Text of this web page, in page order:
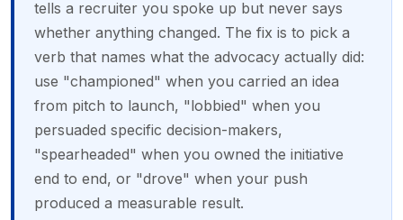
tells a recruiter you spoke up but never says
whether anything changed. The fix is to pick a
verb that names what the advocacy actually did:
use "championed" when you carried an idea
from pitch to launch, "lobbied" when you
persuaded specific decision-makers,
"spearheaded" when you owned the initiative
end to end, or "drove" when your push
produced a measurable result.